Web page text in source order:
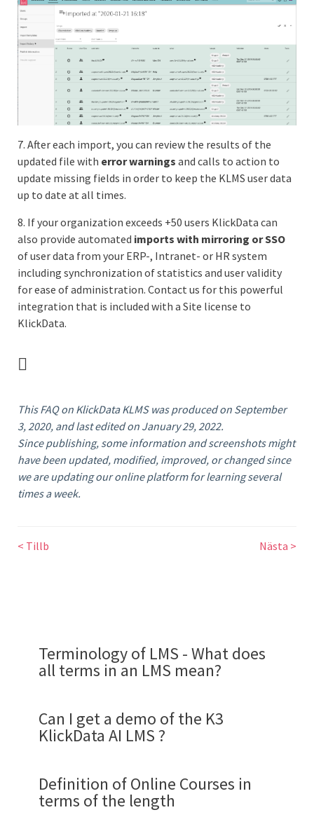
7. After each import, you can review the results of the
updated file with error warnings and calls to action to
update missing fields in order to keep the KLMS user data
up to date at all times.
8. If your organization exceeds +50 users KlickData can
also provide automated imports with mirroring or SSO
of user data from your ERP-, Intranet- or HR system
including synchronization of statistics and user validity
for ease of administration. Contact us for this powerful
integration that is included with a Site license to
KlickData.
This FAQon KlickData KLMS was produced on September
3, 2020, and last edited on January 29, 2022.
Since publishing, some information and screenshots might
have been updated, modified, improved, or changed since
we are updating our online platform for learning several
times a week.
< Tillb Nästa >
Terminology of LMS - What does
all terms in an LMS mean?
Can I get a demo of the K3
KlickData AI LMS ?
Demo flow for a review of
Definition of Online Courses in
terms of the length